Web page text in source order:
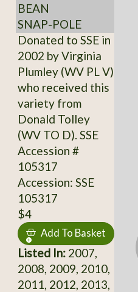
BEAN
SNAP-POLE
Donated to SSE in
2002 by Virginia
Plumley (WV PL V)
who received this
variety from
Donald Tolley
(WV TO D). SSE
Accession #
105317
Accession: SSE
105317
$4
Add To Basket
Listed In:2007,
2008, 2009, 2010,
2011, 2012, 2013,